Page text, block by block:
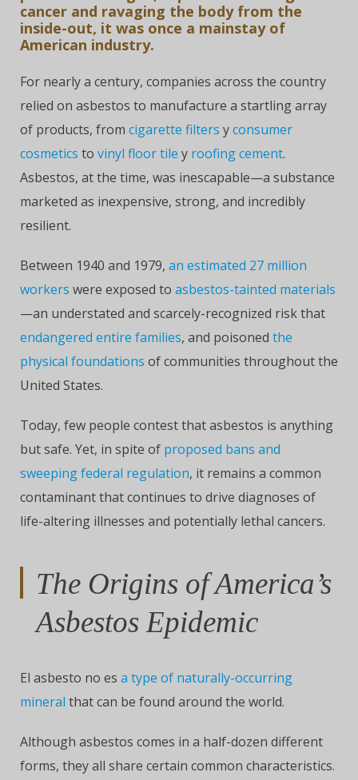
cancer and ravaging the body from the
inside-out, it was once a mainstay of
American industry.
For nearly a century, companies across the country
relied on asbestos to manufacture a startling array
of products, from cigarette filters yconsumer
cosmetics to vinyl floor tile y roofing cement.
Asbestos, at the time, was inescapable—a substance
marketed as inexpensive, strong, and incredibly
resilient.
Between 1940 and 1979, an estimated 27 million
workers were exposed to asbestos-tainted materials
—an understated and scarcely-recognized risk that
endangered entire families, and poisoned the
physical foundations of communities throughout the
United States.
Today, few people contest that asbestos is anything
but safe. Yet, in spite of proposed bans and
sweeping federal regulation, it remains a common
contaminant that continues to drive diagnoses of
life-altering illnesses and potentially lethal cancers.
The Origins of America’s
Asbestos Epidemic
El asbesto no es a type of naturally-occurring
mineral that can be found around the world.
Although asbestos comes in a half-dozen different
forms, they all share certain common characteristics.